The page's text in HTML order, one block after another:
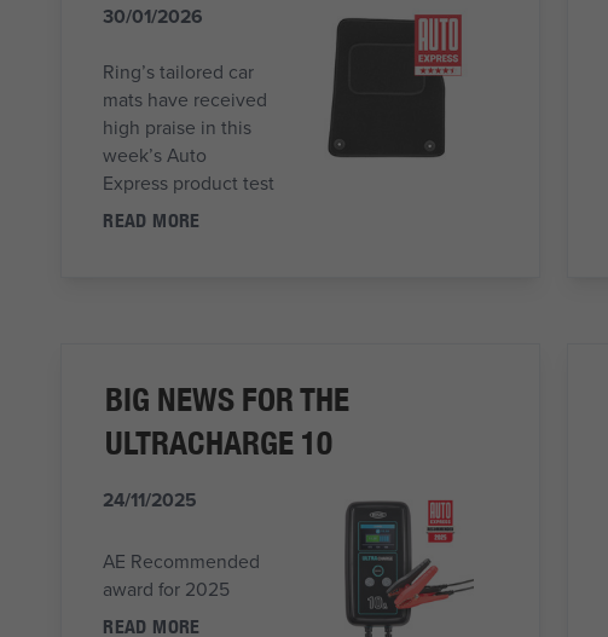
30/01/2026
Ring’s tailored car
mats have received
high praise in this
week’s Auto
Express product test
READ MORE
BIG NEWS FOR THE
ULTRACHARGE 10
24/11/2025
AE Recommended
award for 2025
READ MORE